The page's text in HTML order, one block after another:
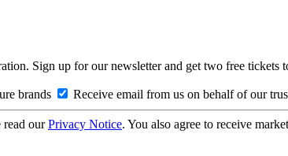
Sign up for our newsletter and get two free
brands Receive email from us on behalf of our
read ourPrivacy Notice. You also agree to receive